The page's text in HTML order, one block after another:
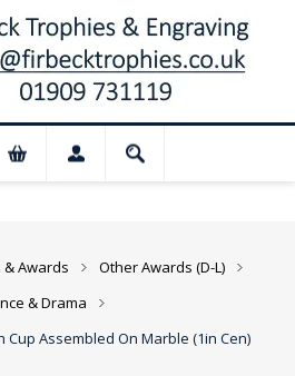
Our shop and
Awards
Other Awards (D-L)
& Drama
Cup Assembled On Marble (1in Cen)